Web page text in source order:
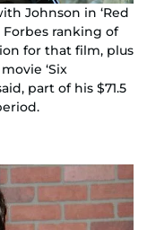
Johnson in ‘Red
Forbes ranking of
for that film, plus
‘Six
part of his $71.5